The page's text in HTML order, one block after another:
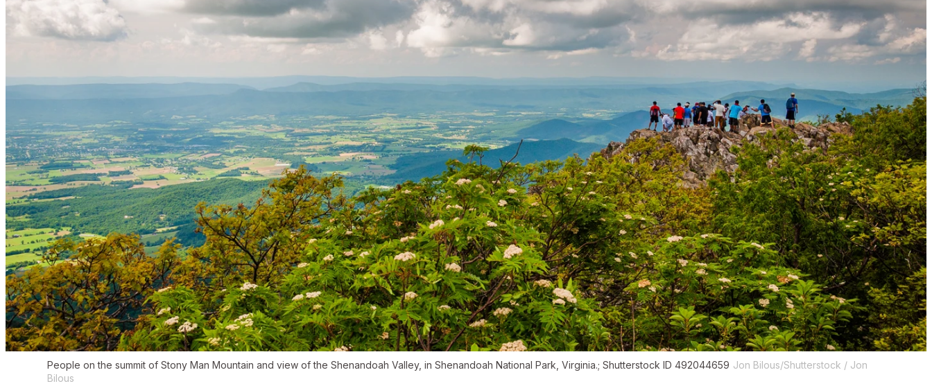
People on the summit of Stony Man Mountain and view of the Shenandoah Valley, in Shenandoah National Park, Virginia.; Shutterstock ID 492044659 Jon Bilous/Shutterstock / Jon
Bilous